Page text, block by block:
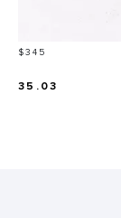
Price
$345
35.03